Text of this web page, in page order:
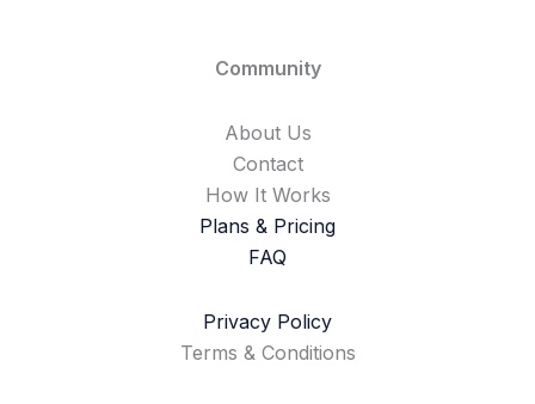
Community
About Us
Contact
How It Works
Plans & Pricing
FAQ
Privacy Policy
Terms & Conditions